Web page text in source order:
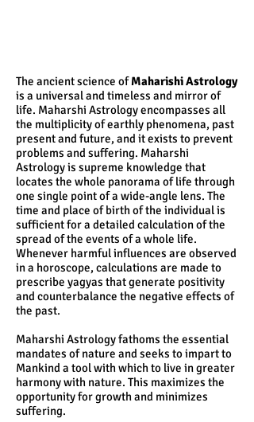
The ancient science ofMaharishi Astrology
is a universal and timeless and mirror of
life. Maharshi Astrology encompasses all
the multiplicity of earthly phenomena, past
present and future, and it exists to prevent
problems and suffering. Maharshi
Astrology is supreme knowledge that
locates the whole panorama of life through
one single point of a wide-angle lens. The
time and place of birth of the individual is
sufficient for a detailed calculation of the
spread of the events of a whole life.
Whenever harmful influences are observed
in a horoscope, calculations are made to
prescribe yagyas that generate positivity
and counterbalance the negative effects of
the past.
Maharshi Astrology fathoms the essential
mandates of nature and seeks to impart to
Mankind a tool with which to live in greater
harmony with nature. This maximizes the
opportunity for growth and minimizes
suffering.